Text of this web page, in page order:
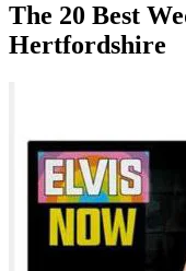
The 20 Best
Hertfordshire